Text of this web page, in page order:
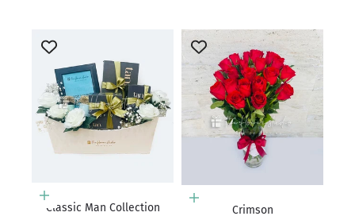
Add to cart
Classic Man Collection
Choose options
Crimson